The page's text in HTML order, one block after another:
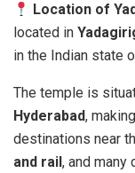
Location of
located in
in the Indian state
The temple is
Hyderabad,
destinations near
and rail , and